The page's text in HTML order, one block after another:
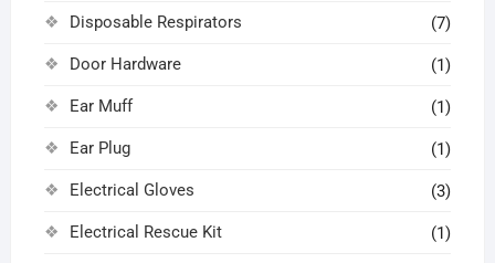
Disposable Respirators (7)
Door Hardware (1)
Ear Muff (1)
Ear Plug (1)
Electrical Gloves (3)
Electrical Rescue Kit (1)